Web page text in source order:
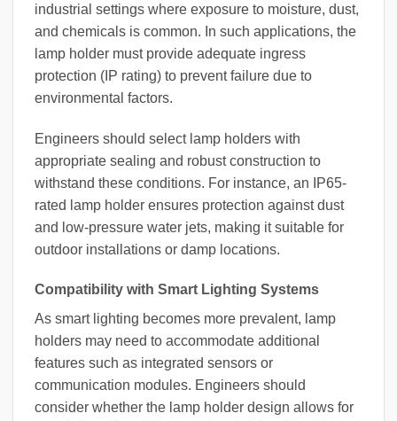
industrial settings where exposure to moisture, dust,
and chemicals is common. In such applications, the
lamp holder must provide adequate ingress
protection (IP rating) to prevent failure due to
environmental factors.
Engineers should select lamp holders with
appropriate sealing and robust construction to
withstand these conditions. For instance, an IP65-
rated lamp holder ensures protection against dust
and low-pressure water jets, making it suitable for
outdoor installations or damp locations.
Compatibility with Smart Lighting Systems
As smart lighting becomes more prevalent, lamp
holders may need to accommodate additional
features such as integrated sensors or
communication modules. Engineers should
consider whether the lamp holder design allows for